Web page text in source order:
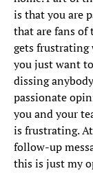
is that you are
that are fans of
gets frustrating
you just want
dissing
passionate
you and your
is frustrating.
follow-up
this is just my